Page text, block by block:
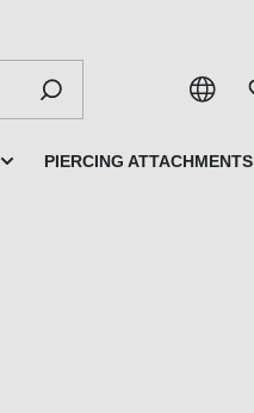
PIERCING ATTACHMENTS